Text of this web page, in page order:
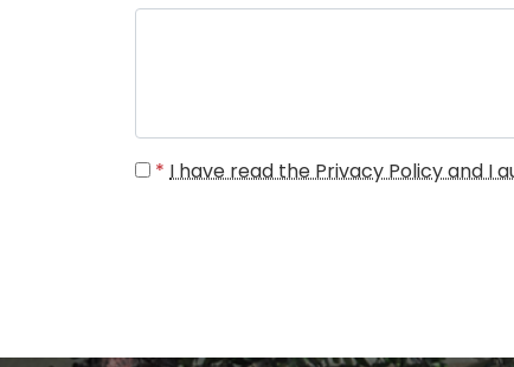
* I have read the Privacy Policy and I